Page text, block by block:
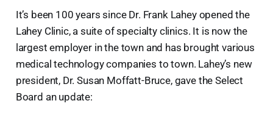
It’s been 100 years since Dr. Frank Lahey opened the
Lahey Clinic, a suite of specialty clinics. It is now the
largest employer in the town and has brought various
medical technology companies to town. Lahey’s new
president, Dr. Susan Moffatt-Bruce, gave the Select
Board an update: